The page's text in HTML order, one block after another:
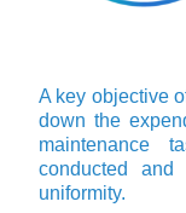
A key objective
down the
maintenance
conducted
uniformity.